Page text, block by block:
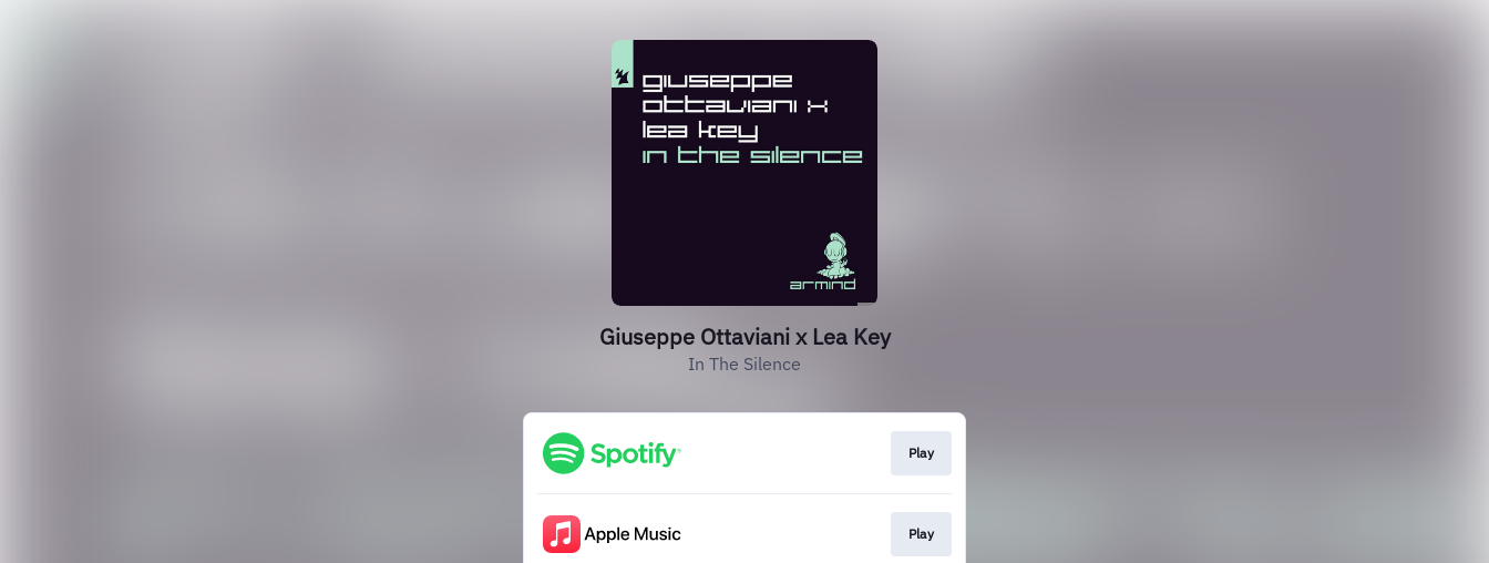
Giuseppe Ottaviani x Lea Key
In The Silence
Play
Play